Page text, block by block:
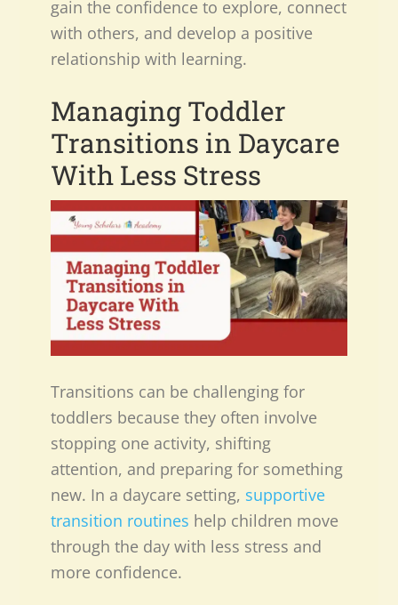
gain the confidence to explore, connect
with others, and develop a positive
relationship with learning.
Managing Toddler
Transitions in Daycare
With Less Stress
Transitions can be challenging for
toddlers because they often involve
stopping one activity, shifting
attention, and preparing for something
new. In a daycare setting, supportive
transition routines help children move
through the day with less stress and
more confidence.